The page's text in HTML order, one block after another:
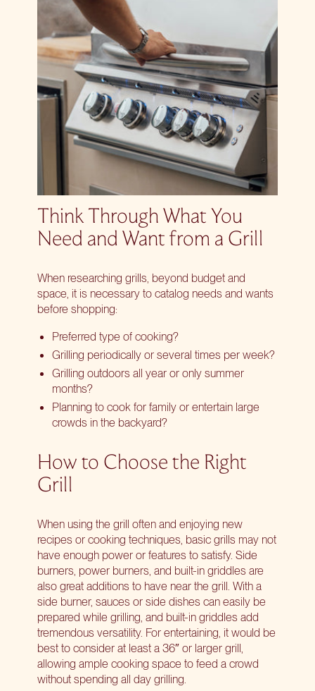
Think Through What You
Need and Want from a Grill
When researching grills, beyond budget and
space, it is necessary to catalog needs and wants
before shopping:
Preferred type of cooking?
Grilling periodically or several times per week?
Grilling outdoors all year or only summer
months?
Planning to cook for family or entertain large
crowds in the backyard?
How to Choose the Right
Grill
When using the grill often and enjoying new
recipes or cooking techniques, basic grills may not
have enough power or features to satisfy. Side
burners, power burners, and built-in griddles are
also great additions to have near the grill. With a
side burner, sauces or side dishes can easily be
prepared while grilling, and built-in griddles add
tremendous versatility. For entertaining, it would be
best to consider at least a 36″ or larger grill,
allowing ample cooking space to feed a crowd
without spending all day grilling.